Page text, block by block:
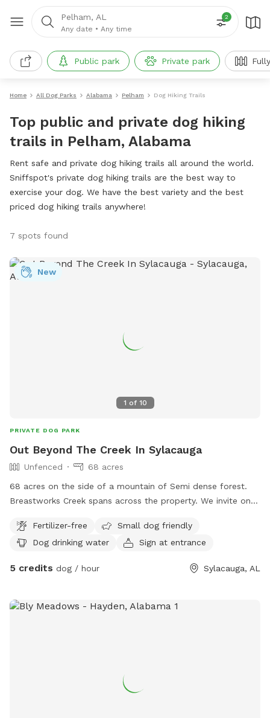
Pelham, AL
Any date • Any time
2
Public park Private park
Home All Dog Parks Alabama Pelham Dog Hiking Trails
Top public and private dog hiking
trails in Pelham, Alabama
Rent safe and private dog hiking trails all around the world.
Sniffspot's private dog hiking trails are the best way to
exercise your dog. We have the best variety and the best
priced dog hiking trails anywhere!
7 spots found
1 of 10
New
PRIVATE DOG PARK
Out Beyond The Creek In Sylacauga
Unfenced
68 acres
68 acres on the side of a mountain of Semi dense forest.
Breastworks Creek spans across the property. We invite on
wander.Fertilizer-free
Small dog friendly
Dog drinking water
Sign at entrance
5 credits dog / hour Sylacauga, AL